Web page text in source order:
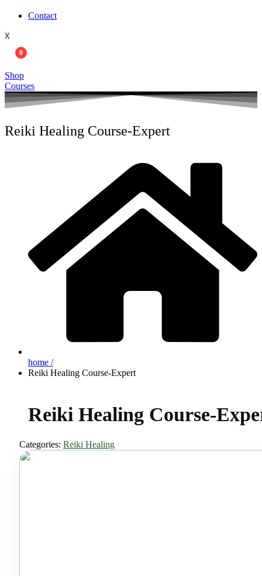
Contact
X
0
Shop
Courses
Reiki Healing Course-Expert
home /
Reiki Healing Course-Expert
Reiki Healing Course-
Categories: Reiki Healing